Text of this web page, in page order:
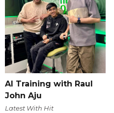
AI Training with Raul
John Aju
Latest With Hit